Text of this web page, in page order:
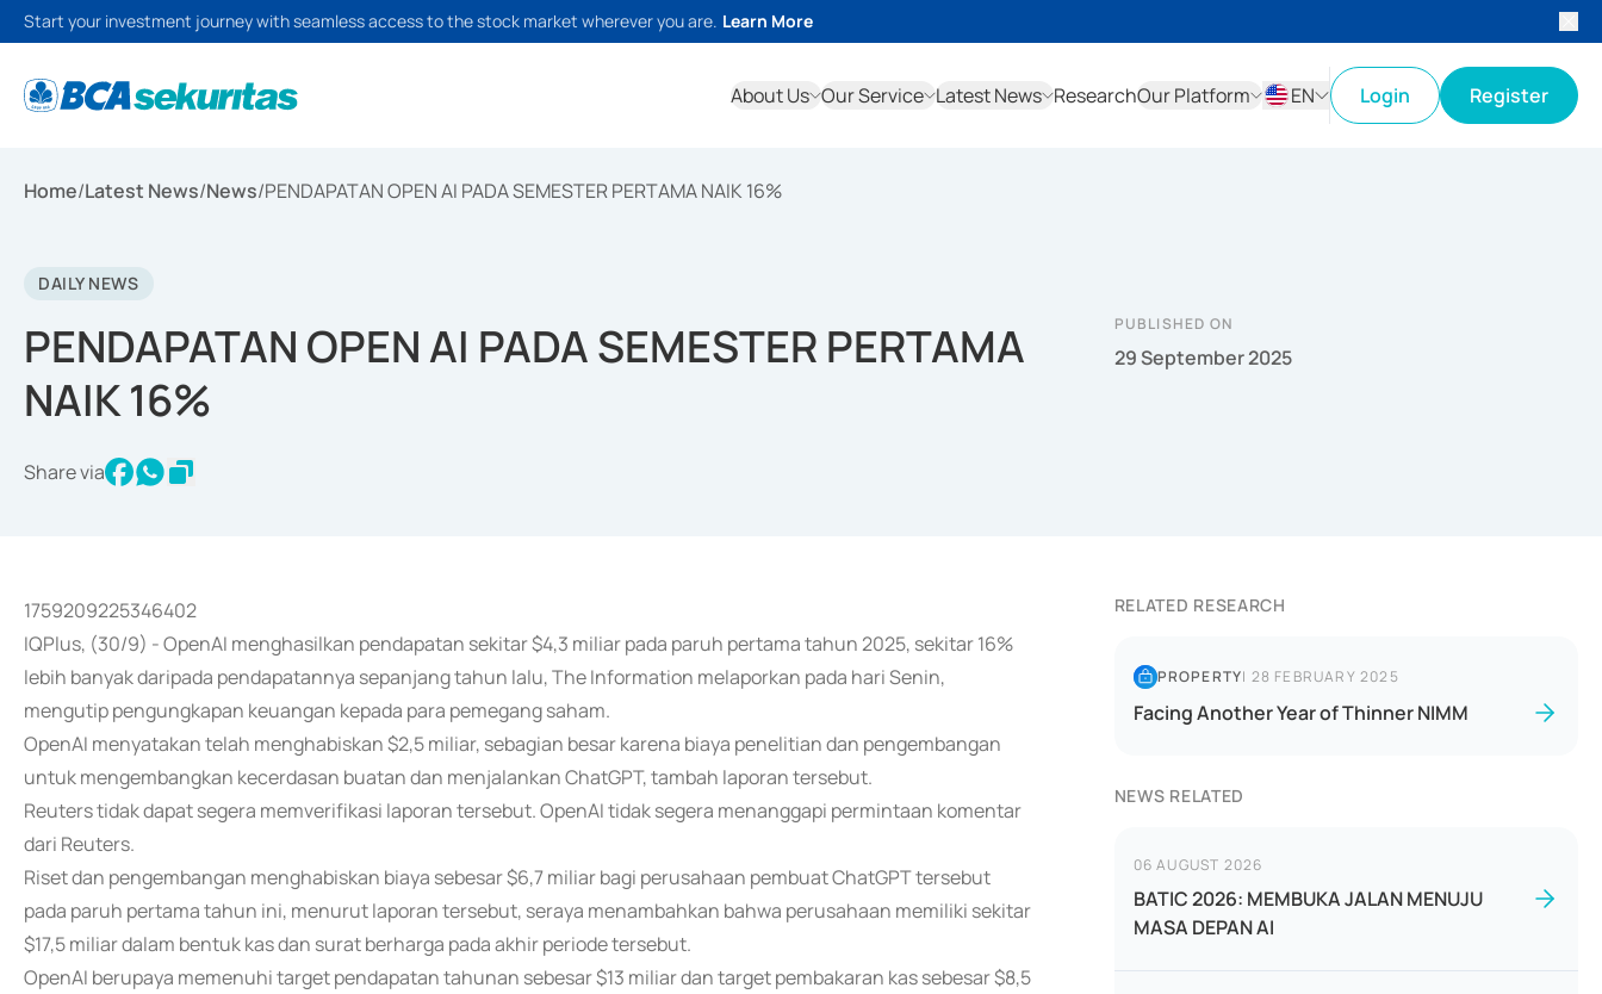
Start your investment journey with seamless access to the stock market wherever you are. Learn More
About Us Our Service Latest News ResearchOur Platform
EN
Login Register
Home/Latest News/News/PENDAPATAN OPEN AI PADA SEMESTER PERTAMA NAIK 16%
DAILY NEWS
PENDAPATAN OPEN AI PADA SEMESTER PERTAMA
NAIK 16%
Share via
PUBLISHED ON
29 September 2025
1759209225346402
IQPlus, (30/9) - OpenAI menghasilkan pendapatan sekitar $4,3 miliar pada paruh pertama tahun 2025, sekitar 16%
lebih banyak daripada pendapatannya sepanjang tahun lalu, The Information melaporkan pada hari Senin,
mengutip pengungkapan keuangan kepada para pemegang saham.
OpenAI menyatakan telah menghabiskan $2,5 miliar, sebagian besar karena biaya penelitian dan pengembangan
untuk mengembangkan kecerdasan buatan dan menjalankan ChatGPT, tambah laporan tersebut.
Reuters tidak dapat segera memverifikasi laporan tersebut. OpenAI tidak segera menanggapi permintaan komentar
dari Reuters.
Riset dan pengembangan menghabiskan biaya sebesar $6,7 miliar bagi perusahaan pembuat ChatGPT tersebut
pada paruh pertama tahun ini, menurut laporan tersebut, seraya menambahkan bahwa perusahaan memiliki sekitar
$17,5 miliar dalam bentuk kas dan surat berharga pada akhir periode tersebut.
OpenAI berupaya memenuhi target pendapatan tahunan sebesar $13 miliar dan target pembakaran kas sebesar $8,5
RELATED RESEARCH
PROPERTY| 28 FEBRUARY 2025
Facing Another Year of Thinner NIMM
NEWS RELATED
06 AUGUST 2026
BATIC 2026: MEMBUKA JALAN MENUJU
MASA DEPAN AI